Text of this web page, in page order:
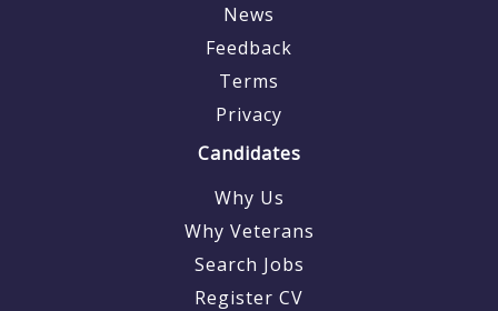
News
Feedback
Terms
Privacy
Candidates
Why Us
Why Veterans
Search Jobs
Register CV